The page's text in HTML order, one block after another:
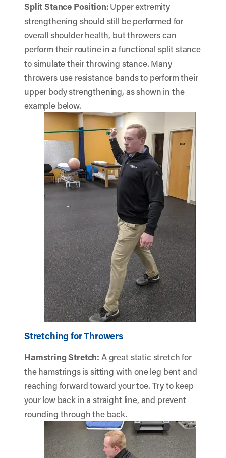
Split Stance Position: Upper extremity
strengthening should still be performed for
overall shoulder health, but throwers can
perform their routine in a functional split stance
to simulate their throwing stance. Many
throwers use resistance bands to perform their
upper body strengthening, as shown in the
example below.
Stretching for Throwers
Hamstring Stretch: A great static stretch for
the hamstrings is sitting with one leg bent and
reaching forward toward your toe. Try to keep
your low back in a straight line, and prevent
rounding through the back.